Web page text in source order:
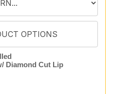
Diamond Cut Lip